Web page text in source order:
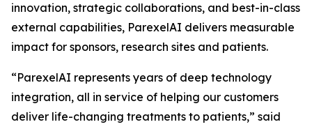
innovation, strategic collaborations, and best-in-class
external capabilities, ParexelAI delivers measurable
impact for sponsors, research sites and patients.
“ParexelAI represents years of deep technology
integration, all in service of helping our customers
deliver life-changing treatments to patients,” said